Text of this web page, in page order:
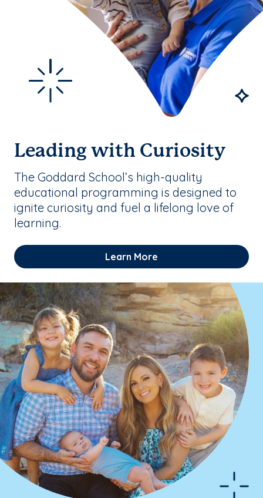
Leading with Curiosity
The Goddard School’s high-quality
educational programming is designed to
ignite curiosity and fuel a lifelong love of
learning.
Learn More